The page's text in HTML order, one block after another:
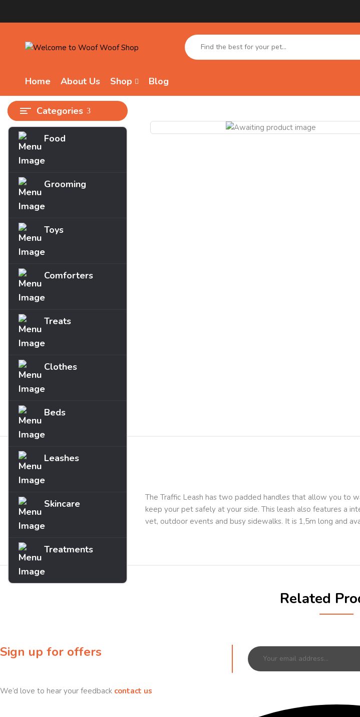
Home About Us Shop Blog
Categories
Food
Grooming
Toys
Comforters
Treats
Clothes
Beds
Leashes
Skincare
Treatments
Description
The Traffic Leash has two padded handles that allow you to
keep your pet safely at your side. This leash also features a
vet, outdoor events and busy sidewalks. It is 1,5m long and
Related
Sign up for offers
We’d love to hear your feedback contact us